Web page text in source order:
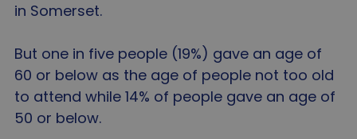
in Somerset.
But one in five people (19%) gave an age of
60 or below as the age of people not too old
to attend while 14% of people gave an age of
50 or below.